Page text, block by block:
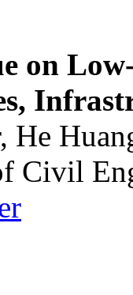
on
He
Civil